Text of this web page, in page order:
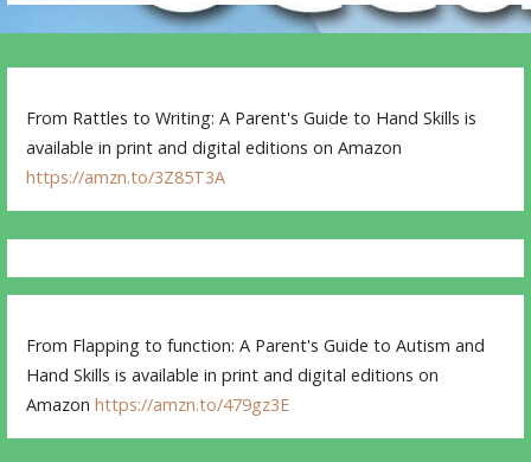
From Rattles to Writing: A Parent's Guide to Hand Skills is
available in print and digital editions on Amazon
https://amzn.to/3Z85T3A
From Flapping to function: A Parent's Guide to Autism and
Hand Skills is available in print and digital editions on
Amazonhttps://amzn.to/479gz3E